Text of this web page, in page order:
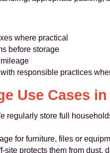
where practical
before storage
responsible practices
Use Cases
regularly store full
for furniture, files or
site protects them from dust,